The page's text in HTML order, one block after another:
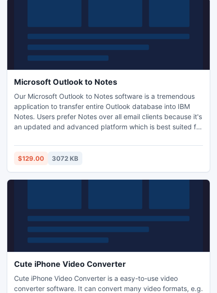
Microsoft Outlook to Notes
Our Microsoft Outlook to Notes software is a tremendous
application to transfer entire Outlook database into IBM
Notes. Users prefer Notes over all email clients because it's
an updated and advanced platform which is best suited for
characteristics to users. Our Outlook to Lotus Notes
program is professional software. Know more:
$129.00 3072 KB
Cute iPhone Video Converter
Cute iPhone Video Converter is a easy-to-use video
converter software. It can convert many video formats, e.g.